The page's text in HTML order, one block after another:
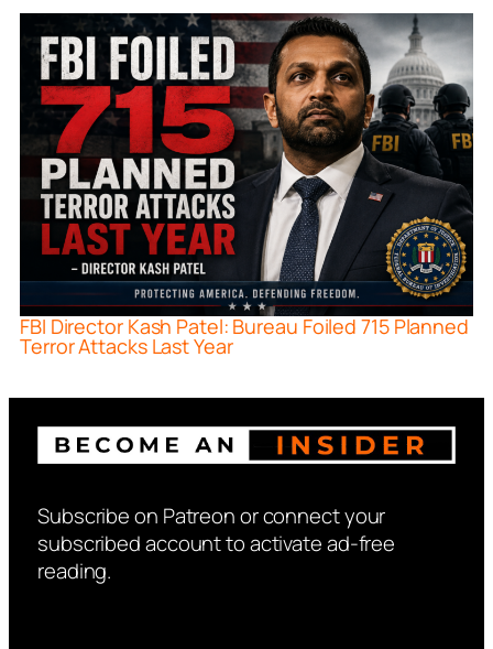
FBI Director Kash Patel: Bureau Foiled 715 Planned
Terror Attacks Last Year
Subscribe on Patreon or connect your
subscribed account to activate ad-free
reading.